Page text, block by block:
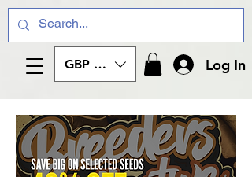
GBP (£) Log In